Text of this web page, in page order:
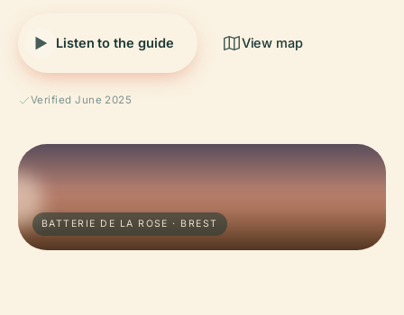
Listen to the guide View map
Verified June 2025
BATTERIE DE LA ROSE · BREST